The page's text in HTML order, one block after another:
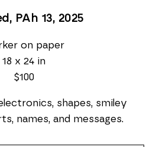
PAh 13, 2025
on paper
18 x 24 in
$100
shapes, smiley
names, and messages.